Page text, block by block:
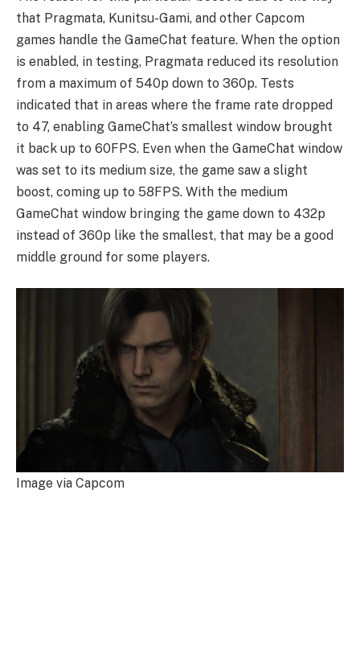
that Pragmata, Kunitsu-Gami, and other Capcom
games handle the GameChat feature. When the option
is enabled, in testing, Pragmata reduced its resolution
from a maximum of 540p down to 360p. Tests
indicated that in areas where the frame rate dropped
to 47, enabling GameChat’s smallest window brought
it back up to 60FPS. Even when the GameChat window
was set to its medium size, the game saw a slight
boost, coming up to 58FPS. With the medium
GameChat window bringing the game down to 432p
instead of 360p like the smallest, that may be a good
middle ground for some players.
Image via Capcom